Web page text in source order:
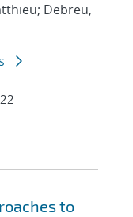
Debreu,
to